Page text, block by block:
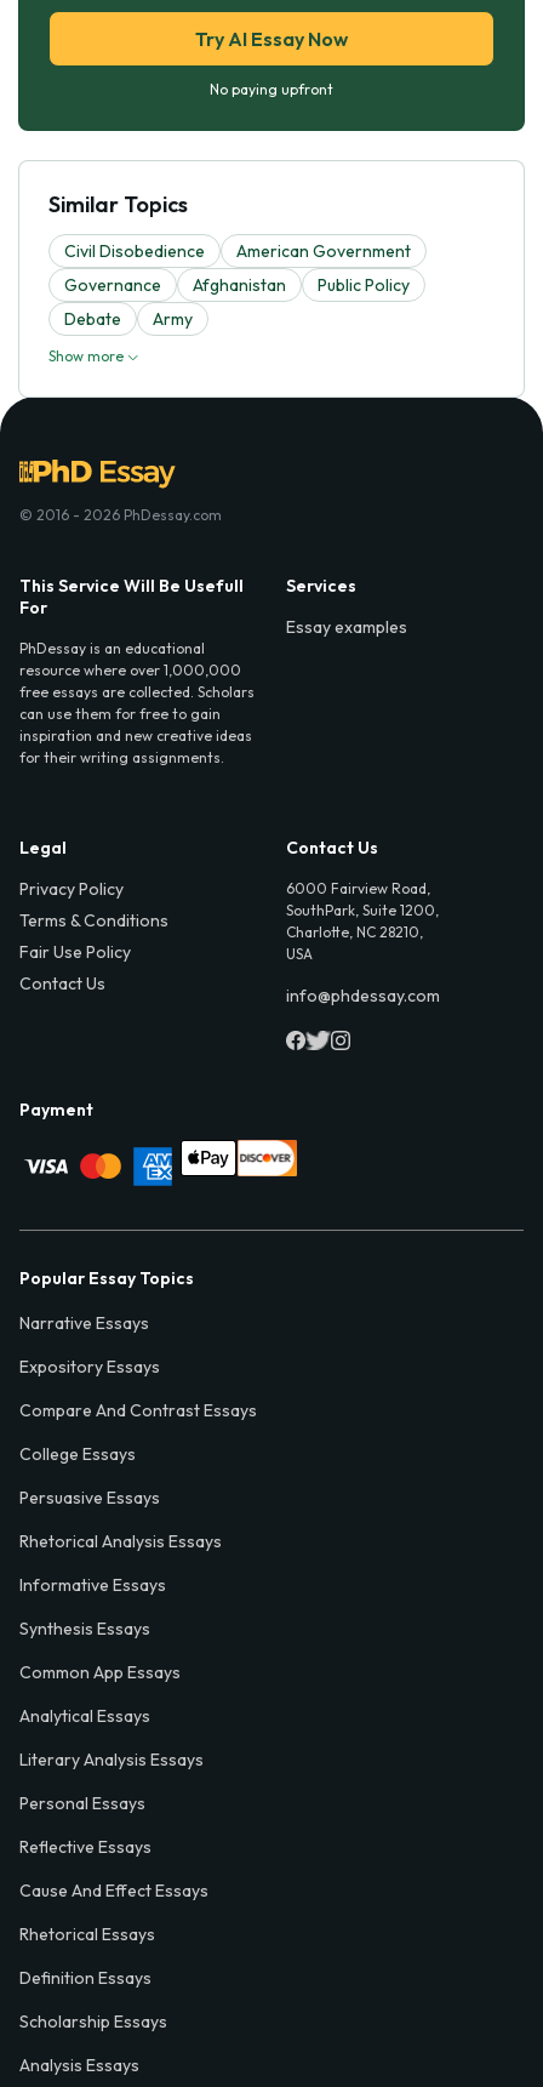
Try AI Essay Now
No paying upfront
Similar Topics
Civil Disobedience
American Government
Governance
Afghanistan
Public Policy
Debate
Army
Show more
© 2016 - 2026 PhDessay.com
This Service Will Be Usefull
For
PhDessay is an educational
resource where over 1,000,000
free essays are collected. Scholars
can use them for free to gain
inspiration and new creative ideas
for their writing assignments.
Services
Essay examples
Legal
Privacy Policy
Terms & Conditions
Fair Use Policy
Contact Us
Contact Us
6000 Fairview Road,
SouthPark, Suite 1200,
Charlotte, NC 28210,
USA
info@phdessay.com
Payment
Popular Essay Topics
Narrative Essays
Expository Essays
Compare And Contrast Essays
College Essays
Persuasive Essays
Rhetorical Analysis Essays
Informative Essays
Synthesis Essays
Common App Essays
Analytical Essays
Literary Analysis Essays
Personal Essays
Reflective Essays
Cause And Effect Essays
Rhetorical Essays
Definition Essays
Scholarship Essays
Analysis Essays